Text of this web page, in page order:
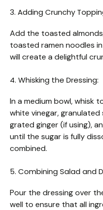
3. Adding Crunchy
Add the toasted
toasted ramen noodles
will create a delightful
4. Whisking the Dressing:
In a medium bowl, whisk
white vinegar, granulated
grated ginger (if using),
until the sugar is fully
combined.
5. Combining Salad and
Pour the dressing over
well to ensure that all